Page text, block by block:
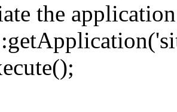
the